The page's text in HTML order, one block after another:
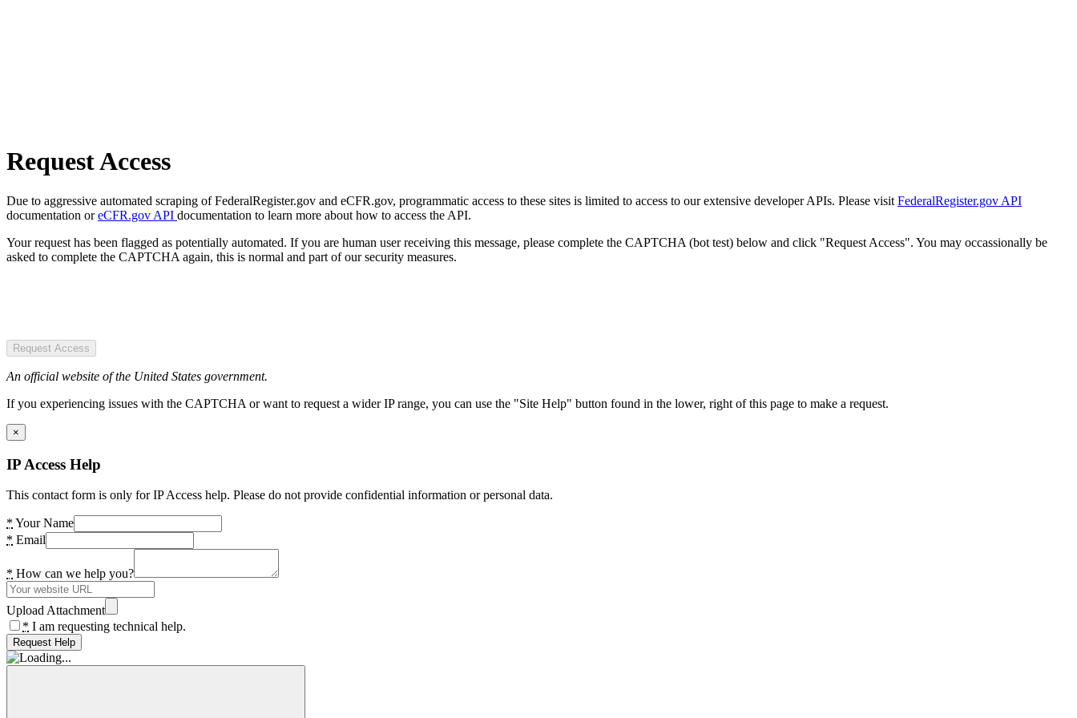
Request Access
Due to aggressive automated scraping of FederalRegister.gov and eCFR.gov, programmatic access to these sites is limited to access to our extensive developer APIs. Please visit FederalRegister.gov API
documentation oreCFR.gov API documentation to learn more about how to access the API.
Your request has been flagged as potentially automated. If you are human user receiving this message, please complete the CAPTCHA (bot test) below and click "Request Access". You may occassionally be
asked to complete the CAPTCHA again, this is normal and part of our security measures.
Request Access
An official website of the United States government.
If you experiencing issues with the CAPTCHA or want to request a wider IP range, you can use the "Site Help" button found in the lower, right of this page to make a request.
×
IP Access Help
This contact form is only for IP Access help. Please do not provide confidential information or personal data.
* Your Name
* Email
* How can we help you?
Upload Attachment
* I am requesting technical help.